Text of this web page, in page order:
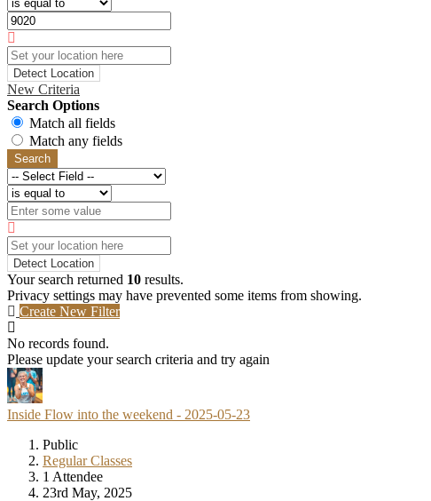
Detect Location
New Criteria
Search Options
Match all fields
Match any fields
Search
Detect Location
Your search returned 10 results.
Privacy settings may have prevented some items from showing.
Create New Filter
No records found.
Please update your search criteria and try again
Inside Flow into the weekend - 2025-05-23
Public
Regular Classes
1 Attendee
23rd May, 2025